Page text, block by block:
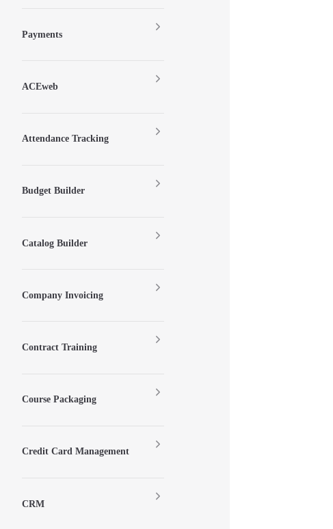
Payments
ACEweb
Attendance Tracking
Budget Builder
Catalog Builder
Company Invoicing
Contract Training
Course Packaging
Credit Card Management
CRM